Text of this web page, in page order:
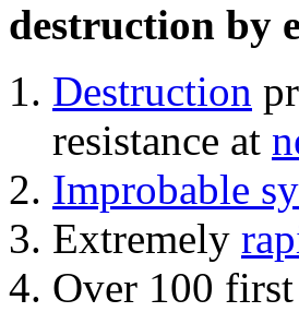
destruction by
Destruction
resistance at
Improbable
Extremely
Over 100